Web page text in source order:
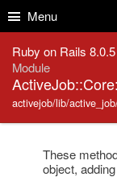
Menu
Ruby on Rails 8.0.5
Module
activejob/lib/
These
object,